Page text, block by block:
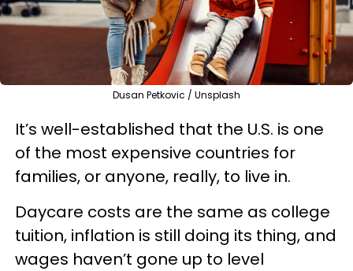
Dusan Petkovic / Unsplash
It’s well-established that the U.S. is one
of the most expensive countries for
families, or anyone, really, to live in.
Daycare costs are the same as college
tuition, inflation is still doing its thing, and
wages haven’t gone up to level